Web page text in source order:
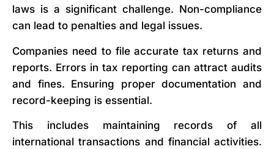
laws is a significant challenge. Non-compliance
can lead to penalties and legal issues.
Companies need to file accurate tax returns and
reports. Errors in tax reporting can attract audits
and fines. Ensuring proper documentation and
record-keeping is essential.
This includes maintaining records of all
international transactions and financial activities.